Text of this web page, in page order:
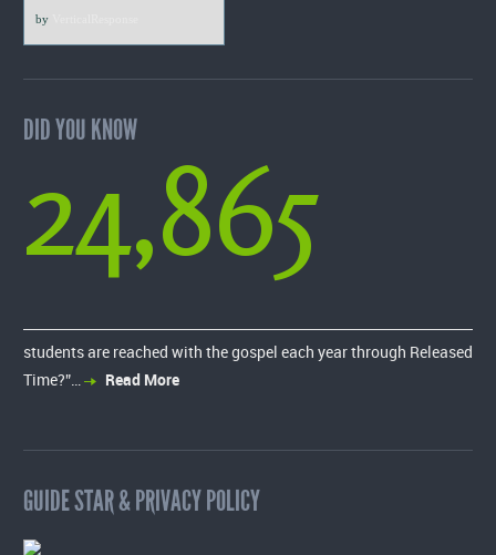
by
DID YOU KNOW
24,865
students are reached with the gospel each year through Released
Time?”…
Read More
GUIDE STAR & PRIVACY POLICY